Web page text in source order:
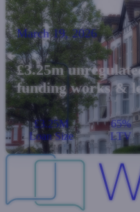
March 19, 2026
£3.25m
funding works &
£3.25M
Loan Size
65%
LTV